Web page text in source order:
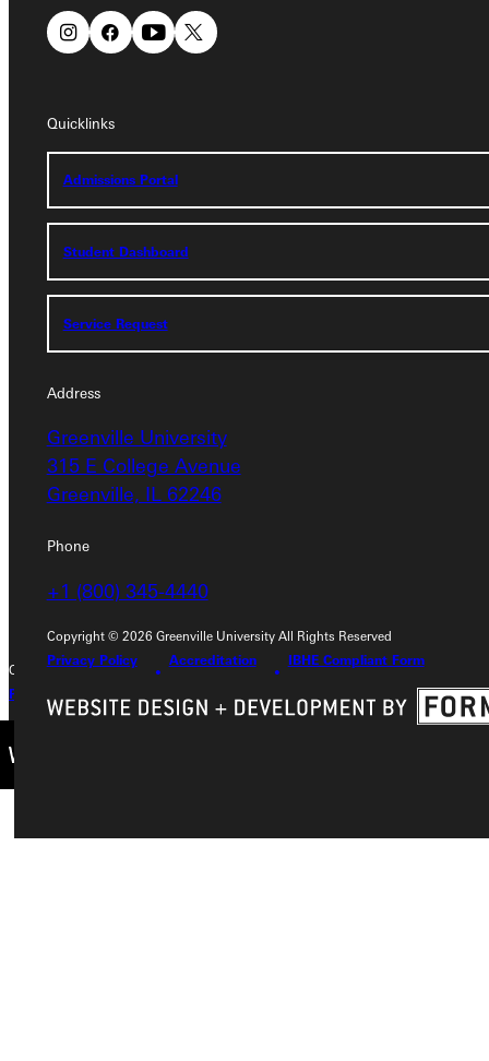
Quicklinks
Admissions Portal
Student Dashboard
Service Request
Address
Greenville University
315 E College Avenue
Greenville, IL 62246
Phone
+1 (800) 345-4440
Copyright © 2026 Greenville University All Rights Reserved
Privacy Policy
Accreditation IBHE Compliant Form
Address
Greenville University
315 E College Avenue
Greenville, IL 62246
Phone
+1 (800) 345-4440
Admissions Portal
Student Dashboard
Service Request
Copyright © 2026 Greenville University All Rights Reserved
Privacy Policy